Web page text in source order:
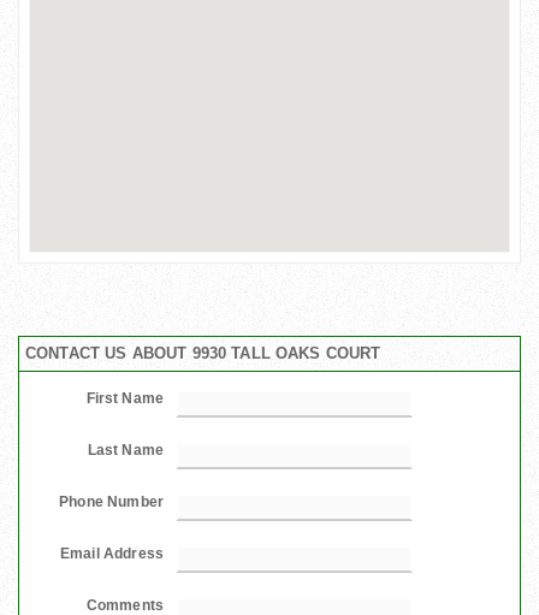
CONTACT US ABOUT 9930 TALL OAKS COURT
First Name
Last Name
Phone Number
Email Address
Comments